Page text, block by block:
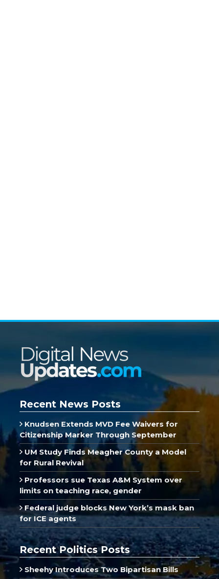
Recent News Posts
Knudsen Extends MVD Fee Waivers for
Citizenship Marker Through September
UM Study Finds Meagher County a Model
for Rural Revival
Professors sue Texas A&M System over
limits on teaching race, gender
Federal judge blocks New York’s mask ban
for ICE agents
Recent Politics Posts
Sheehy Introduces Two Bipartisan Bills